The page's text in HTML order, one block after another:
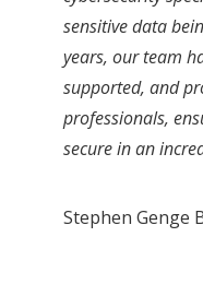
sensitive data
years, our team
supported, and
professionals,
secure in an
Stephen Genge